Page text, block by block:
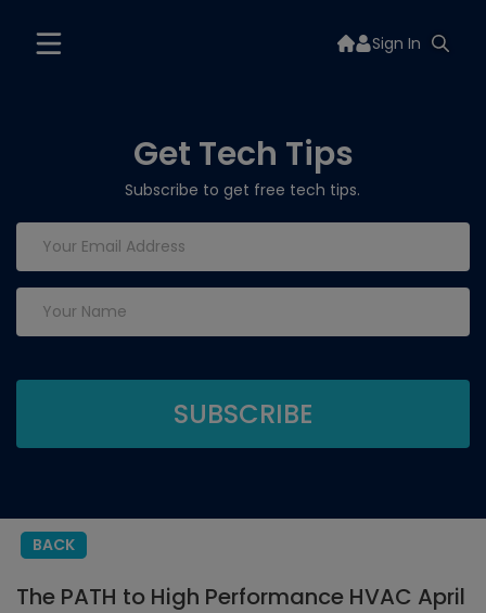
Sign In
Get Tech Tips
Subscribe to get free tech tips.
BACK
The PATH to High Performance HVAC April